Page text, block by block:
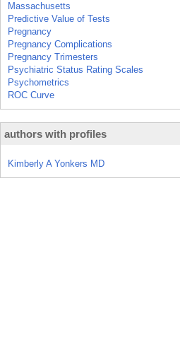
Massachusetts
Predictive Value of Tests
Pregnancy
Pregnancy Complications
Pregnancy Trimesters
Psychiatric Status Rating Scales
Psychometrics
ROC Curve
authors with profiles
Kimberly A Yonkers MD